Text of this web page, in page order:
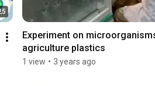
Experiment on
agriculture plastics
1 view • 3 years ago